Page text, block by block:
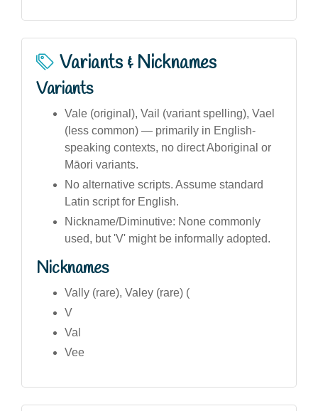
Variants & Nicknames
Variants
Vale (original), Vail (variant spelling), Vael
(less common) — primarily in English-
speaking contexts, no direct Aboriginal or
Māori variants.
No alternative scripts. Assume standard
Latin script for English.
Nickname/Diminutive: None commonly
used, but 'V' might be informally adopted.
Nicknames
Vally (rare), Valey (rare) (
V
Val
Vee